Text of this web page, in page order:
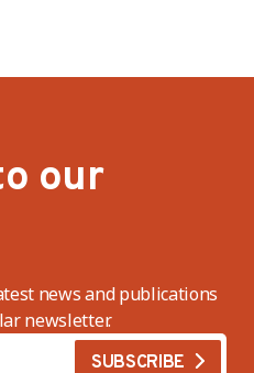
our
news and publications
newsletter.